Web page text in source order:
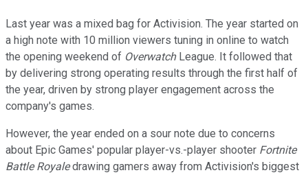
Last year was a mixed bag for Activision. The year started on
a high note with 10 million viewers tuning in online to watch
the opening weekend of OverwatchLeague. It followed that
by delivering strong operating results through the first half of
the year, driven by strong player engagement across the
company's games.
However, the year ended on a sour note due to concerns
about Epic Games' popular player-vs.-player shooter Fortnite
Battle Royaledrawing gamers away from Activision's biggest